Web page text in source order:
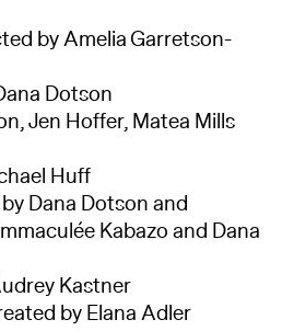
by Amelia Garretson-
Dotson
Jen Hoffer, Matea Mills
Huff
Dana Dotson and
Kabazo and Dana
Kastner
by Elana Adler